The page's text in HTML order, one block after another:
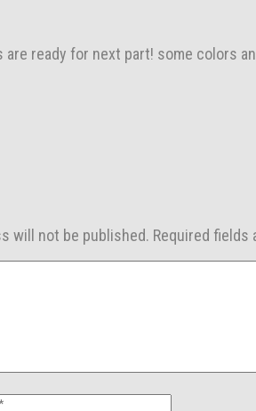
are ready for next part! some colors
will not be published. Required fields